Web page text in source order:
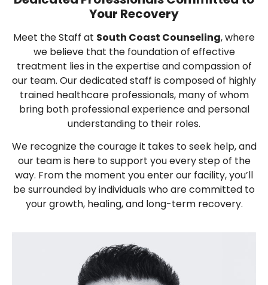
Your Recovery
Meet the Staff at South Coast Counseling, where
we believe that the foundation of effective
treatment lies in the expertise and compassion of
our team. Our dedicated staff is composed of highly
trained healthcare professionals, many of whom
bring both professional experience and personal
understanding to their roles.
We recognize the courage it takes to seek help, and
our team is here to support you every step of the
way. From the moment you enter our facility, you’ll
be surrounded by individuals who are committed to
your growth, healing, and long-term recovery.